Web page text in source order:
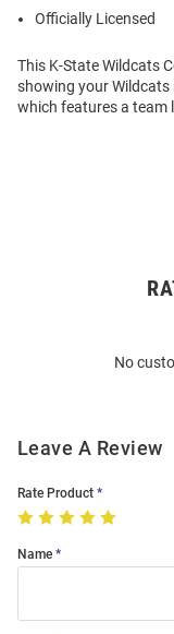
Officially Licensed
This K-State Wildcats
showing your Wildcats
which features a team
No
Leave A Review
Rate Product
Name